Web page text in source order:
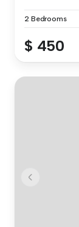
2 Bedrooms
$ 450